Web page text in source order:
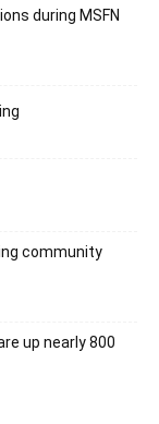
during MSFN
community
up nearly 800